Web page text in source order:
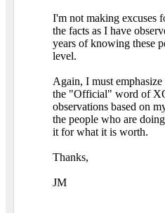
I'm not making excuses
the facts as I have
years of knowing these
level.
Again, I must
the "Official" word of
observations based on
the people who are
it for what it is worth.
Thanks,
JM